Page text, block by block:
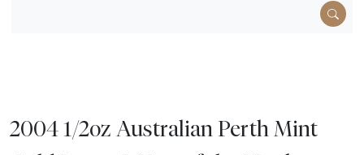
2004 1/2oz Australian Perth Mint